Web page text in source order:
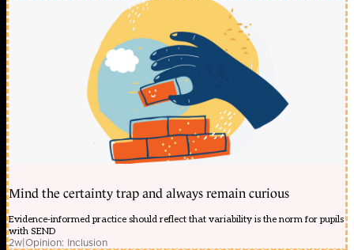
Mind the certainty trap and always remain curious
Evidence-informed practice should reflect that variability is the norm for pupils
with SEND
2w|Opinion: Inclusion